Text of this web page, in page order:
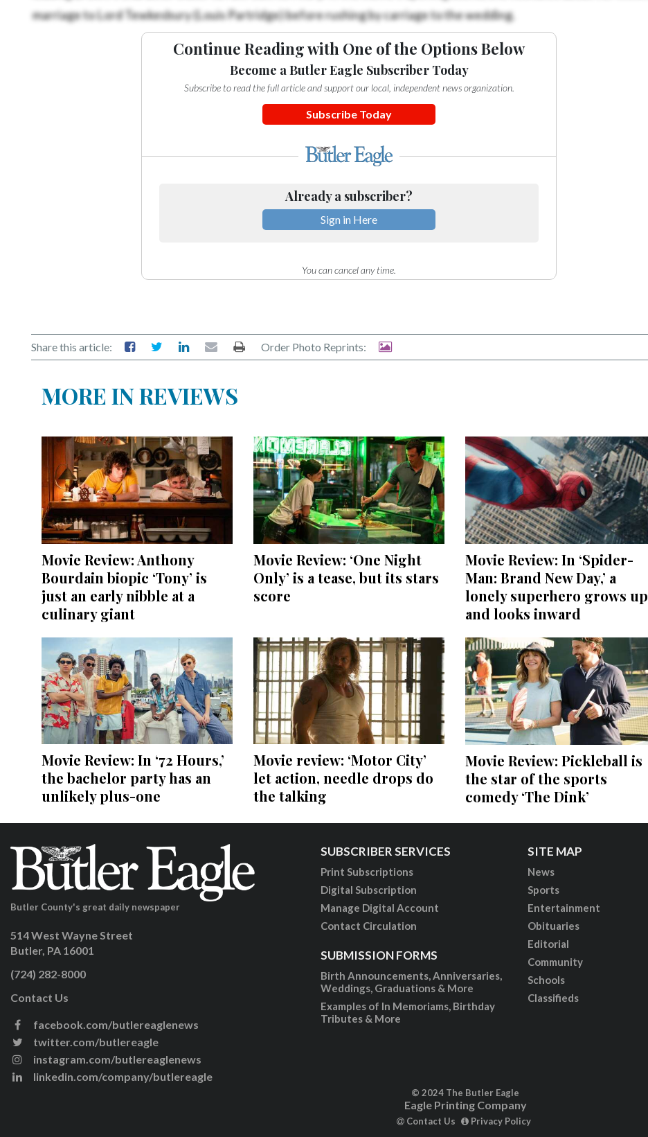
marriage to Lord Tewkesbury (Louis Partridge) before rushing by carriage to the wedding.
Continue Reading with One of the Options Below
Become a Butler Eagle Subscriber Today
Subscribe to read the full article and support our local, independent news organization.
Subscribe Today
Already a subscriber?
Sign in Here
You can cancel any time.
Share this article: Order Photo Reprints:
MORE IN REVIEWS
Movie Review: Anthony
Bourdain biopic ‘Tony’ is
just an early nibble at a
culinary giant
Movie Review: ‘One Night
Only’ is a tease, but its stars
score
Movie Review: In ‘Spider-
Man: Brand New Day,’ a
lonely superhero grows up
and looks inward
Movie Review: In ‘72 Hours,’
the bachelor party has an
unlikely plus-one
Movie review: ‘Motor City’
let action, needle drops do
the talking
Movie Review: Pickleball is
the star of the sports
comedy ‘The Dink’
Butler County's great daily newspaper
514 West Wayne Street
Butler, PA 16001
(724) 282-8000
Contact Us
facebook.com/butlereaglenews
twitter.com/butlereagle
instagram.com/butlereaglenews
linkedin.com/company/butlereagle
SUBSCRIBER SERVICES
Print Subscriptions
Digital Subscription
Manage Digital Account
Contact Circulation
SUBMISSION FORMS
Birth Announcements, Anniversaries,
Weddings, Graduations & More
Examples of In Memoriams, Birthday
Tributes & More
SITE MAP
News
Sports
Entertainment
Obituaries
Editorial
Community
Schools
Classifieds
© 2024 The Butler Eagle
Eagle Printing Company
Contact Us Privacy Policy